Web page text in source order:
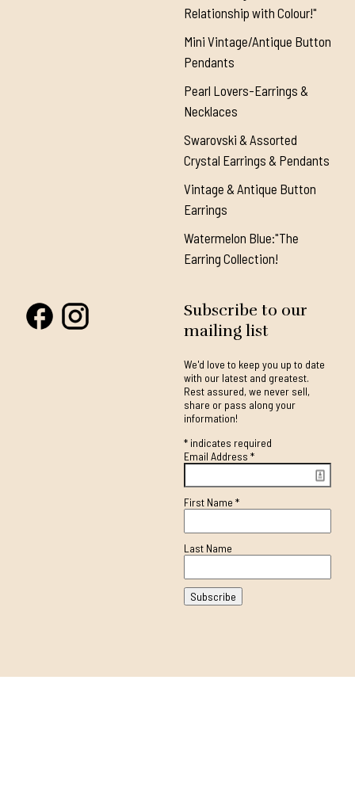
Relationship with Colour!"
Mini Vintage/Antique Button
Pendants
Pearl Lovers-Earrings &
Necklaces
Swarovski & Assorted
Crystal Earrings & Pendants
Vintage & Antique Button
Earrings
Watermelon Blue:"The
Earring Collection!
Subscribe to our
mailing list
We'd love to keep you up to date
with our latest and greatest.
Rest assured, we never sell,
share or pass along your
information!
*indicates required
Email Address *
First Name *
Last Name